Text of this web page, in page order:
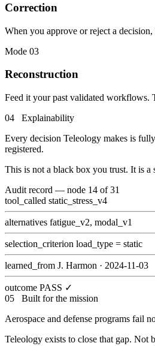
Correction
When you approve or reject a
Mode 03
Reconstruction
Feed it your past validated workflows.
04 Explainability
Every decision Teleology makes is
registered.
This is not a black box you trust. It is a
Audit record — node 14 of 31
tool_called static_stress_v4
alternatives fatigue_v2, modal_v1
selection_criterion load_type = static
learned_from J. Harmon · 2024-11-03
outcome PASS ✓
05 Built for the mission
Aerospace and defense programs fail
Teleology exists to close that gap. Not